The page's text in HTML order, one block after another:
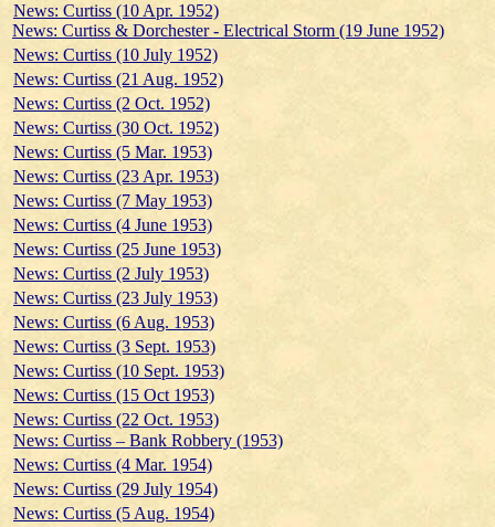
News: Curtiss (10 Apr. 1952)
News: Curtiss & Dorchester - Electrical Storm (19 June 1952)
News: Curtiss (10 July 1952)
News: Curtiss (21 Aug. 1952)
News: Curtiss (2 Oct. 1952)
News: Curtiss (30 Oct. 1952)
News: Curtiss (5 Mar. 1953)
News: Curtiss (23 Apr. 1953)
News: Curtiss (7 May 1953)
News: Curtiss (4 June 1953)
News: Curtiss (25 June 1953)
News: Curtiss (2 July 1953)
News: Curtiss (23 July 1953)
News: Curtiss (6 Aug. 1953)
News: Curtiss (3 Sept. 1953)
News: Curtiss (10 Sept. 1953)
News: Curtiss (15 Oct 1953)
News: Curtiss (22 Oct. 1953)
News: Curtiss – Bank Robbery (1953)
News: Curtiss (4 Mar. 1954)
News: Curtiss (29 July 1954)
News: Curtiss (5 Aug. 1954)